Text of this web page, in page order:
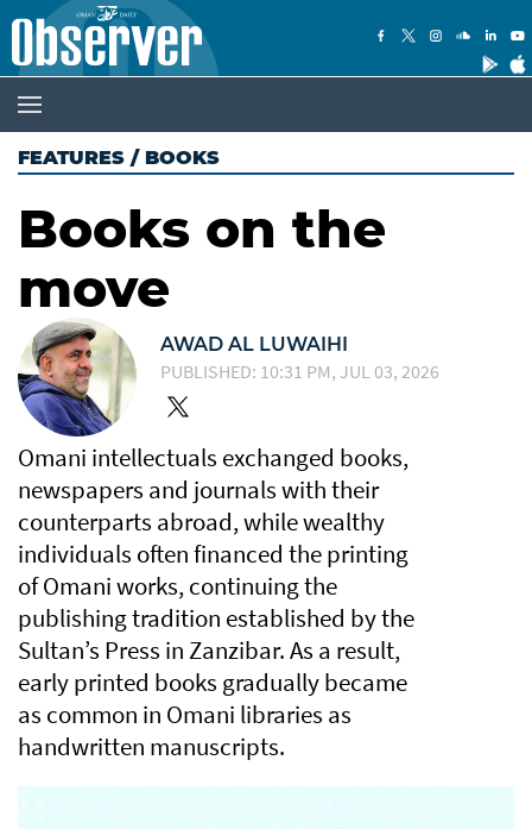
FEATURES / BOOKS
Books on the
move
AWAD AL LUWAIHI
PUBLISHED: 10:31 PM, JUL 03, 2026
Omani intellectuals exchanged books,
newspapers and journals with their
counterparts abroad, while wealthy
individuals often financed the printing
of Omani works, continuing the
publishing tradition established by the
Sultan’s Press in Zanzibar. As a result,
early printed books gradually became
as common in Omani libraries as
handwritten manuscripts.